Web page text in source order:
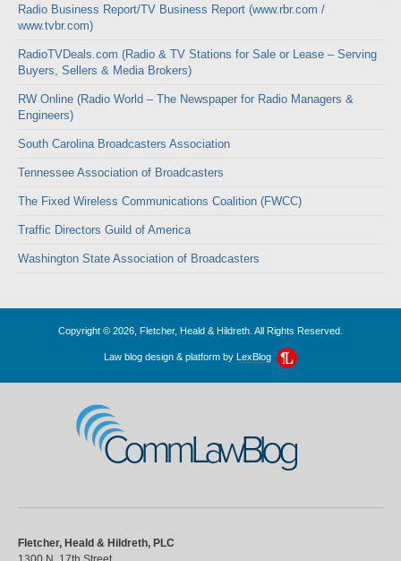
Radio Business Report/TV Business Report (www.rbr.com /
www.tvbr.com)
RadioTVDeals.com (Radio & TV Stations for Sale or Lease – Serving
Buyers, Sellers & Media Brokers)
RW Online (Radio World – The Newspaper for Radio Managers &
Engineers)
South Carolina Broadcasters Association
Tennessee Association of Broadcasters
The Fixed Wireless Communications Coalition (FWCC)
Traffic Directors Guild of America
Washington State Association of Broadcasters
Copyright © 2026, Fletcher, Heald & Hildreth. All Rights Reserved.
Law blog design & platform by LexBlog
CommLawBlog
Fletcher, Heald & Hildreth, PLC